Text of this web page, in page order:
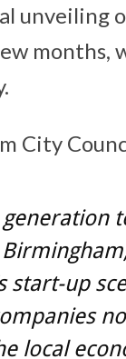
months,
City
generation
start-up
local